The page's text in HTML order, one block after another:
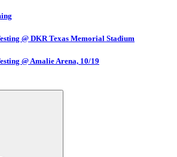
@ DKR Texas Memorial Stadium
@ Amalie Arena, 10/19